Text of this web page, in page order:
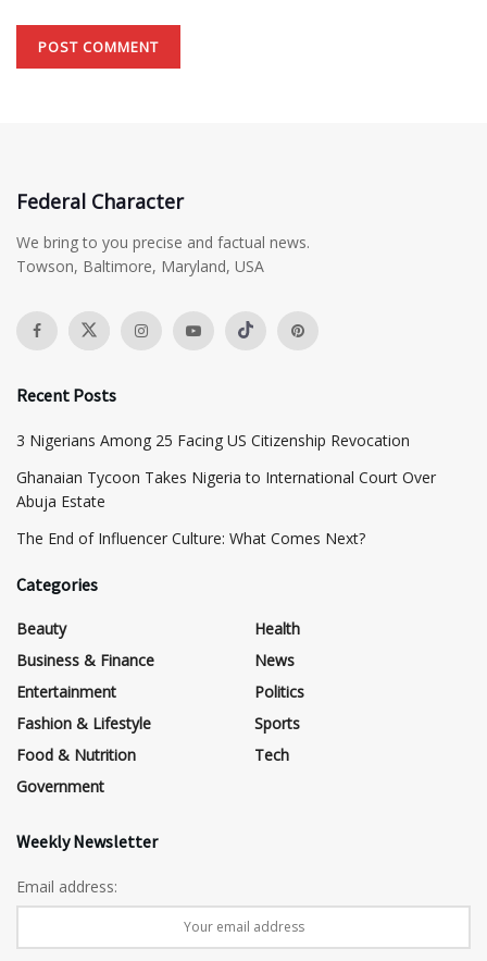
Federal Character
We bring to you precise and factual news.
Towson, Baltimore, Maryland, USA
Recent Posts
3 Nigerians Among 25 Facing US Citizenship Revocation
Ghanaian Tycoon Takes Nigeria to International Court Over
Abuja Estate
The End of Influencer Culture: What Comes Next?
Categories
Beauty
Business & Finance
Entertainment
Fashion & Lifestyle
Food & Nutrition
Government
Health
News
Politics
Sports
Tech
Weekly Newsletter
Email address: